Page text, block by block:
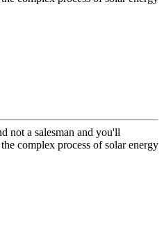
not a salesman and you'll
complex process of solar energy